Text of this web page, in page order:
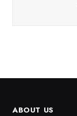
ABOUT US